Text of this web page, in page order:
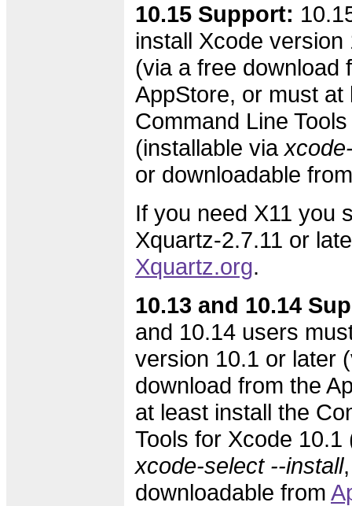
10.15 Support:
install Xcode version
(via a free download
AppStore, or must at
Command Line
(installable via
or downloadable
If you need X11 you
Xquartz-2.7.11 or
Xquartz.org.
10.13 and 10.14
and 10.14 users
version 10.1 or later
download from the
at least install the
Tools for Xcode 10.1
xcode-select --install
downloadable from